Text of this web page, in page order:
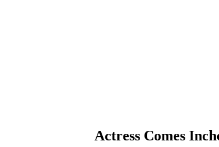
Actress Comes